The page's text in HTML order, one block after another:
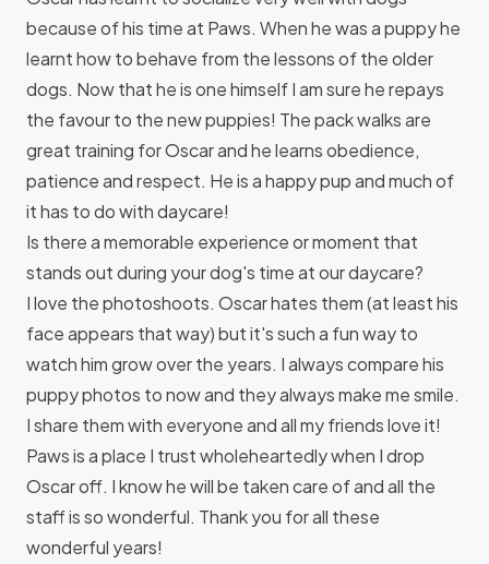
because of his time at Paws. When he was a puppy he
learnt how to behave from the lessons of the older
dogs. Now that he is one himself I am sure he repays
the favour to the new puppies! The pack walks are
great training for Oscar and he learns obedience,
patience and respect. He is a happy pup and much of
it has to do with daycare!
Is there a memorable experience or moment that
stands out during your dog's time at our daycare?
I love the photoshoots. Oscar hates them (at least his
face appears that way) but it's such a fun way to
watch him grow over the years. I always compare his
puppy photos to now and they always make me smile.
I share them with everyone and all my friends love it!
Paws is a place I trust wholeheartedly when I drop
Oscar off. I know he will be taken care of and all the
staff is so wonderful. Thank you for all these
wonderful years!